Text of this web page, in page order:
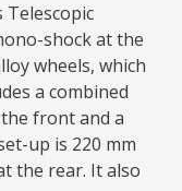
Telescopic
shock at the
wheels, which
a combined
front and a
up is 220 mm
the rear. It also